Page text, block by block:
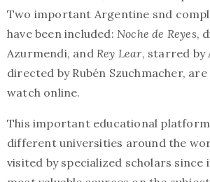
Two important Argentine snd
have been included: Noche de Reyes,
Azurmendi, and Rey Lear, starred by
directed by Rubén Szuchmacher,
watch online.
This important educational platform
different universities around the
visited by specialized scholars since